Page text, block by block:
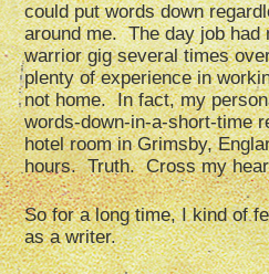
could put words down
around me. The day job had
warrior gig several times
plenty of experience in
not home. In fact, my
words-down-in-a-short-time
hotel room in Grimsby,
hours. Truth. Cross my
So for a long time, I kind of
as a writer.